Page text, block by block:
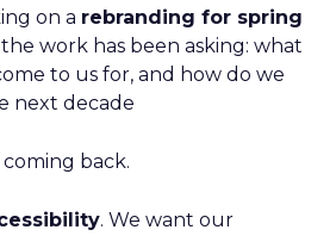
on a rebranding for spring
work has been asking: what
to us for, and how do we
next decade
back.
. We want our